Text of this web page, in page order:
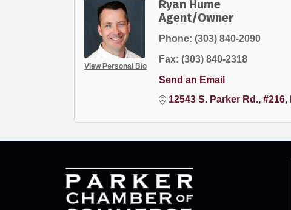
View Personal Bio
Ryan Hume
Agent/Owner
Phone: (303) 840-2090
Fax: (303) 840-2318
Send an Email
12543 S. Parker Rd., #216